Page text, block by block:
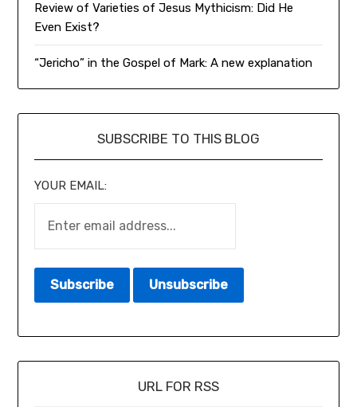
Review of Varieties of Jesus Mythicism: Did He
Even Exist?
“Jericho” in the Gospel of Mark: A new explanation
SUBSCRIBE TO THIS BLOG
YOUR EMAIL:
URL FOR RSS